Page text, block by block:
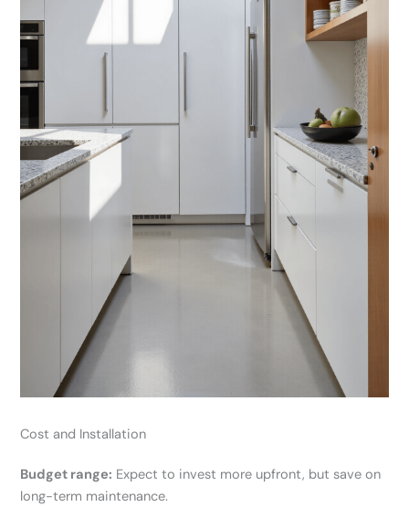
Cost and Installation
Budget range: Expect to invest more upfront, but save on
long-term maintenance.